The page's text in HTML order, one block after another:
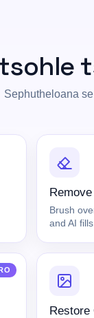
Sephutheloana
Brush
and AI
Restore